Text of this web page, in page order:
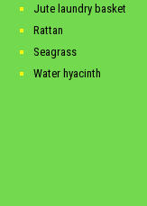
Jute laundry basket
Rattan
Seagrass
Water hyacinth